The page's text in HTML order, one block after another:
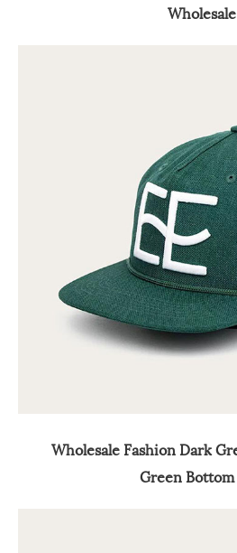
Wholesale
Wholesale Fashion Dark
Green Bottom